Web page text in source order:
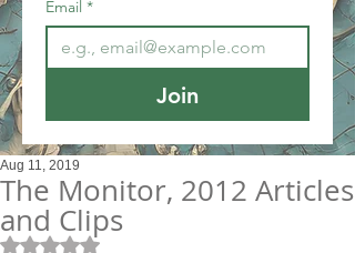
Email *
Join
The Monitor, 2012 Articles
and Clips
Aug 11, 2019
Rated NaN out of 5 stars.